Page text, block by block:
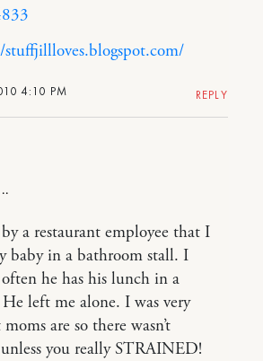
4:10 PM REPLY
a restaurant employee that I
baby in a bathroom stall. I
he has his lunch in a
left me alone. I was very
are so there wasn’t
you really STRAINED!